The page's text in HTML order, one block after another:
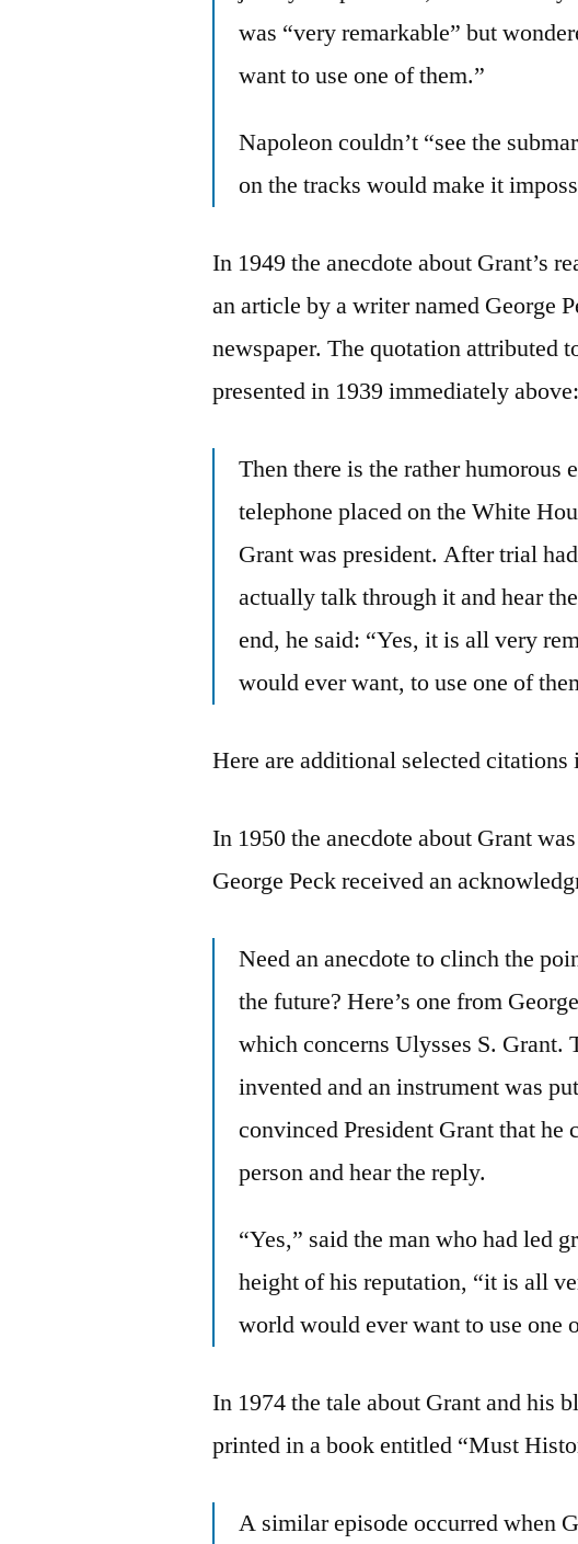
was “very remarkable” but
want to use one of them.”
Napoleon couldn’t “see the
on the tracks would make it
In 1949 the anecdote about Grant’s
an article by a writer named George
newspaper. The quotation attributed
presented in 1939 immediately
Then there is the rather
telephone placed on the White
Grant was president. After trial
actually talk through it and hear
end, he said: “Yes, it is all very
would ever want, to use one of
Here are additional selected
In 1950 the anecdote about Grant
George Peck received an
Need an anecdote to clinch the
the future? Here’s one from
which concerns Ulysses S. Grant.
invented and an instrument was
convinced President Grant that
person and hear the reply.
“Yes,” said the man who had led
height of his reputation, “it is all
world would ever want to use one
In 1974 the tale about Grant and his
printed in a book entitled “Must
A similar episode occurred when